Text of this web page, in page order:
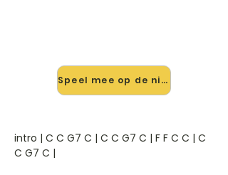
Speel mee op de nieuwe site →
intro | C C G7 C | C C G7 C | F F C C | C
C G7 C |